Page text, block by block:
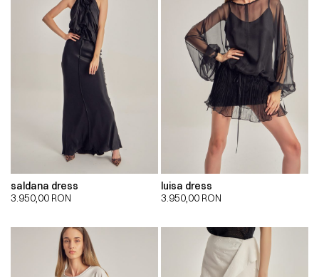
saldana dress
3.950,00 RON
luisa dress
3.950,00 RON